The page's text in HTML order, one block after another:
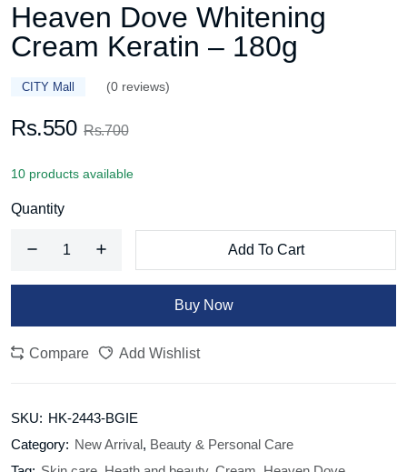
Heaven Dove Whitening
Cream Keratin – 180g
CITY Mall (0 reviews)
Rs.550 Rs.700
10 products available
Quantity
Add To Cart
Buy Now
Compare Add Wishlist
SKU: HK-2443-BGIE
Category: New Arrival, Beauty & Personal Care